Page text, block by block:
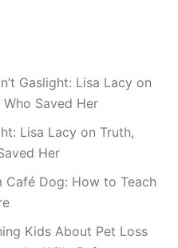
Gaslight: Lisa Lacy on
Saved Her
Lisa Lacy on Truth,
Her
Café Dog: How to Teach
Kids About Pet Loss